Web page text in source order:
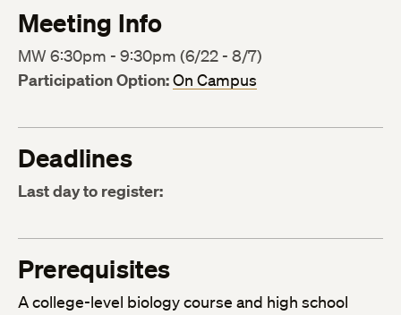
Meeting Info
MW 6:30pm - 9:30pm (6/22 - 8/7)
Participation Option:On Campus
Deadlines
Last day to register:
Prerequisites
A college-level biology course and high school